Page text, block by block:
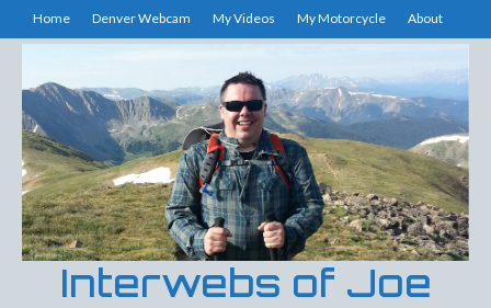
Home Denver Webcam My Videos My Motorcycle About
Interwebs of Joe